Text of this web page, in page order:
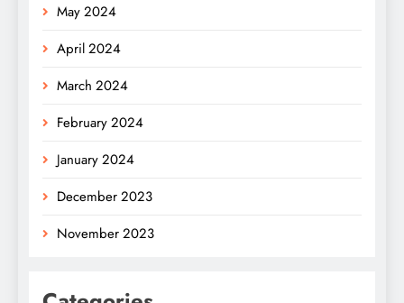
May 2024
April 2024
March 2024
February 2024
January 2024
December 2023
November 2023